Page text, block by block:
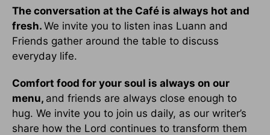
The conversation at the Café is always hot and
fresh. We invite you to listen inas Luann and
Friends gather around the table to discuss
everyday life.
Comfort food for your soul is always on our
menu, and friends are always close enough to
hug. We invite you to join us daily, as our writer’s
share how the Lord continues to transform them